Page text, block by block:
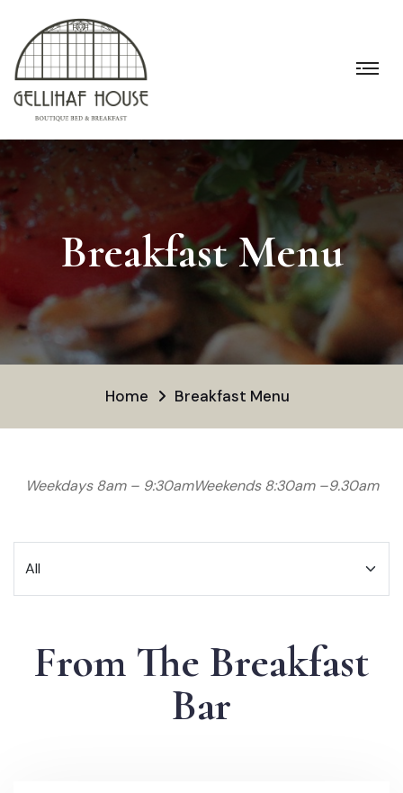
Breakfast Menu
Home Breakfast Menu
Weekdays 8am – 9:30amWeekends 8:30am –9.30am
From The Breakfast
Bar